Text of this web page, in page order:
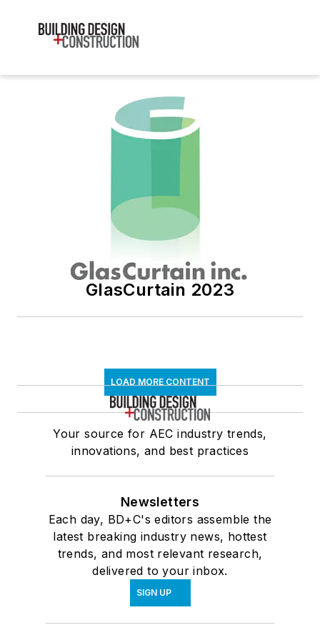
GlasCurtain 2023
LOAD MORE CONTENT
Your source for AEC industry trends,
innovations, and best practices
Newsletters
Each day, BD+C's editors assemble the
latest breaking industry news, hottest
trends, and most relevant research,
delivered to your inbox.
SIGN UP